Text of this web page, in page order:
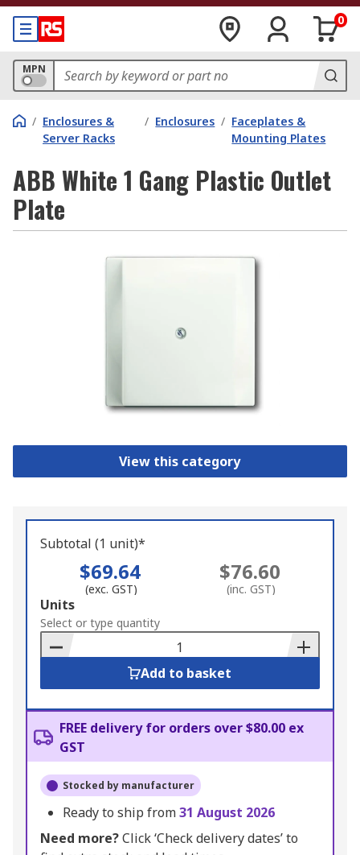
0
MPN
/ Enclosures &
Server Racks
/ Enclosures / Faceplates &
Mounting Plates
ABB White 1 Gang Plastic Outlet
Plate
View this category
Subtotal (1 unit)*
$69.64
(exc. GST)
$76.60
(inc. GST)
Add
to
Basket
Units
Select or type quantity
Add to basket
FREE delivery for orders over $80.00 ex
GST
Stocked by manufacturer
Ready to ship from31 August 2026
Need more?Click ‘Check delivery dates’ to